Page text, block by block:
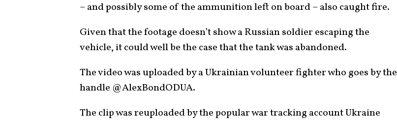
– and possibly some of the ammunition left on board – also caught fire.
Given that the footage doesn’t show a Russian soldier escaping the
vehicle, it could well be the case that the tank was abandoned.
The video was uploaded by a Ukrainian volunteer fighter who goes by the
handle @AlexBondODUA.
The clip was reuploaded by the popular war tracking account Ukraine